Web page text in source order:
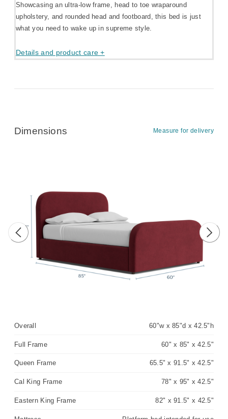
Showcasing an ultra-low frame, head to toe wraparound
upholstery, and rounded head and footboard, this bed is just
what you need to wake up in supreme style.
Details and product care +
Dimensions Measure for delivery
Previous image Next
Overall 60"w x 85"d x 42.5"h
Full Frame 60" x 85" x 42.5"
Queen Frame 65.5" x 91.5" x 42.5"
Cal King Frame 78" x 95" x 42.5"
Eastern King Frame 82" x 91.5" x 42.5"